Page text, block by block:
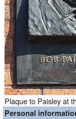
Plaque to Paisley at
Personal